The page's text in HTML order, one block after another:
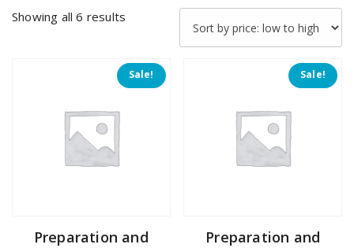
Showing all 6 results
low
to
Sale!
Preparation and
Sale!
Preparation and